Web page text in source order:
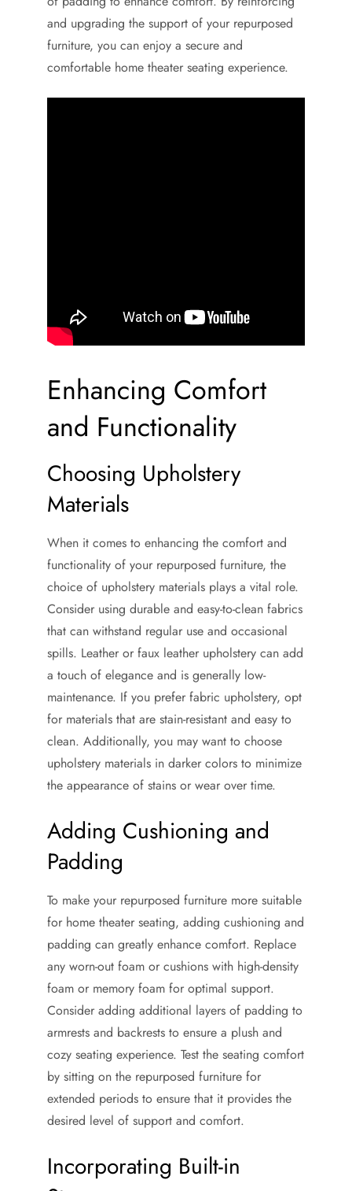
and upgrading the support of your repurposed
furniture, you can enjoy a secure and
comfortable home theater seating experience.
Enhancing Comfort
and Functionality
Choosing Upholstery
Materials
When it comes to enhancing the comfort and
functionality of your repurposed furniture, the
choice of upholstery materials plays a vital role.
Consider using durable and easy-to-clean fabrics
that can withstand regular use and occasional
spills. Leather or faux leather upholstery can add
a touch of elegance and is generally low-
maintenance. If you prefer fabric upholstery, opt
for materials that are stain-resistant and easy to
clean. Additionally, you may want to choose
upholstery materials in darker colors to minimize
the appearance of stains or wear over time.
Adding Cushioning and
Padding
To make your repurposed furniture more suitable
for home theater seating, adding cushioning and
padding can greatly enhance comfort. Replace
any worn-out foam or cushions with high-density
foam or memory foam for optimal support.
Consider adding additional layers of padding to
armrests and backrests to ensure a plush and
cozy seating experience. Test the seating comfort
by sitting on the repurposed furniture for
extended periods to ensure that it provides the
desired level of support and comfort.
Incorporating Built-in